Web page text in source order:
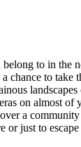
to in the
chance to take
on almost of
a
or just to